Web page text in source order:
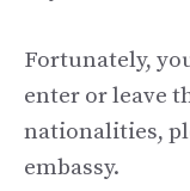
Fortunately,
enter or leave
nationalities,
embassy.